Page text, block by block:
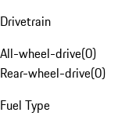
Drivetrain
All-wheel-drive(0)
Rear-wheel-drive(0)
Fuel Type